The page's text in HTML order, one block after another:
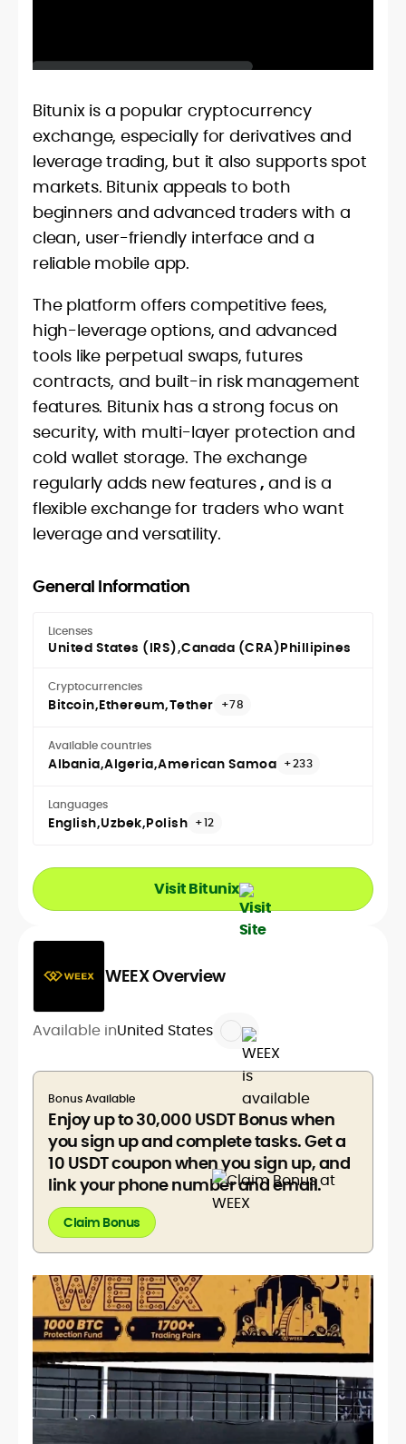
Bitunix is a popular cryptocurrency
exchange, especially for derivatives and
leverage trading, but it also supports spot
markets. Bitunix appeals to both
beginners and advanced traders with a
clean, user-friendly interface and a
reliable mobile app.
The platform offers competitive fees,
high-leverage options, and advanced
tools like perpetual swaps, futures
contracts, and built-in risk management
features. Bitunix has a strong focus on
security, with multi-layer protection and
cold wallet storage. The exchange
regularly adds new features,and is a
flexible exchange for traders who want
leverage and versatility.
General Information
Licenses
United States (IRS) Canada (CRA)Phillipines
Cryptocurrencies
Bitcoin Ethereum Tether +78
Available countries
Albania Algeria American Samoa +233
Languages
English Uzbek Polish +12
Visit Bitunix
WEEX Overview
Available inUnited States
Bonus Available
Enjoy up to 30,000 USDT Bonus when
you sign up and complete tasks. Get a
10 USDT coupon when you sign up, and
link your phone number and email.
Claim Bonus